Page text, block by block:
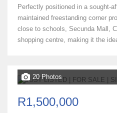
Perfectly positioned in a sought-
maintained freestanding corner
close to schools, Secunda Mall,
shopping centre, making it the
20 Photos
R1,500,000